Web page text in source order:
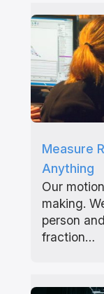
Measure
Anything
Our
making.
person
fraction…